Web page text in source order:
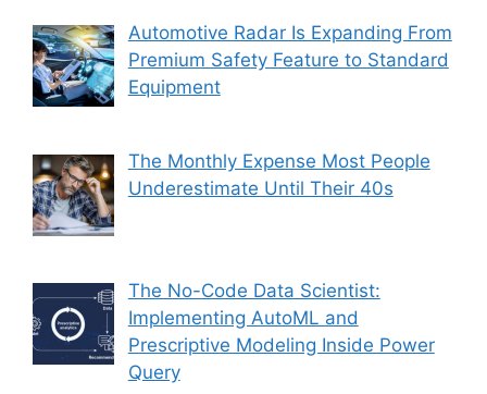
Automotive Radar Is Expanding From
Premium Safety Feature to Standard
Equipment
The Monthly Expense Most People
Underestimate Until Their 40s
The No-Code Data Scientist:
Implementing AutoML and
Prescriptive Modeling Inside Power
Query